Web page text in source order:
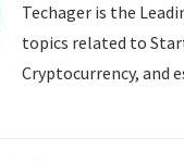
Techager is the
topics related to
Cryptocurrency, and